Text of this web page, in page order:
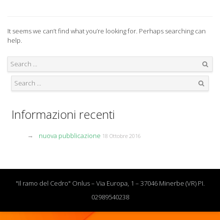
It seems we can’t find what you’re looking for. Perhaps searching can
help.
Informazioni recenti
nuova pubblicazione 18 Ottobre 2016
"Il ramo del Cedro" Onlus – Via Europa, 1 – 37046 Minerbe (VR) PI.
02989540238